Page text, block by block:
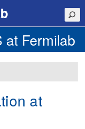
at Fermilab
at